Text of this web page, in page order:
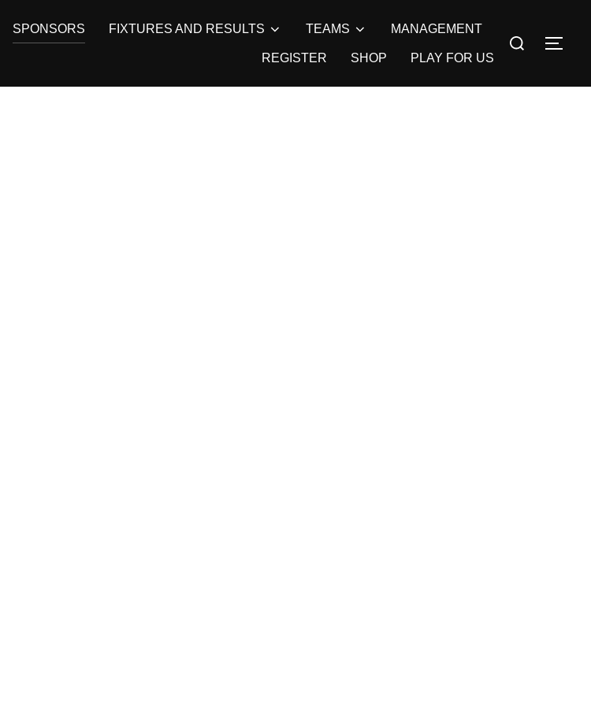
SPONSORS FIXTURES AND RESULTS TEAMS MANAGEMENT
REGISTER SHOP PLAY FOR US
Search